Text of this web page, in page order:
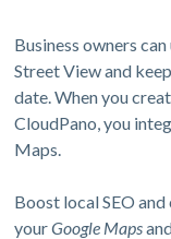
Business owners
Street View and
date. When you
CloudPano, you
Maps.
Boost local SEO
yourGoogle Maps